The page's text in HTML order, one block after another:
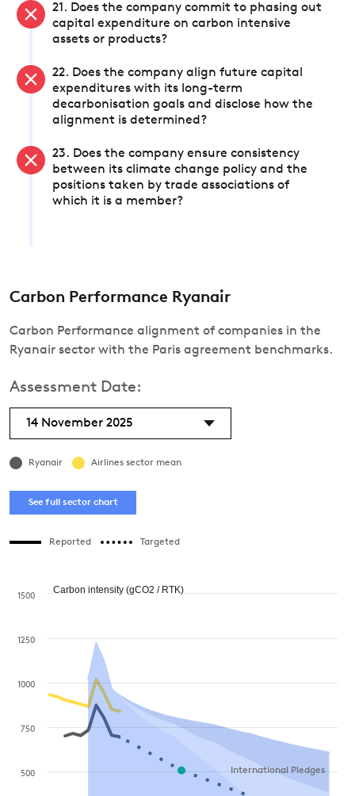
21. Does the company commit to phasing out
capital expenditure on carbon intensive
assets or products?
22. Does the company align future capital
expenditures with its long-term
decarbonisation goals and disclose how the
alignment is determined?
23. Does the company ensure consistency
between its climate change policy and the
positions taken by trade associations of
which it is a member?
Carbon Performance Ryanair
Carbon Performance alignment of companies in the
Ryanair sector with the Paris agreement benchmarks.
Assessment Date:
14 November 2025
Ryanair Airlines sector mean
See full sector chart
Reported Targeted
International Pledges
500
750
1000
1250
1500
Carbon intensity (gCO2 / RTK)